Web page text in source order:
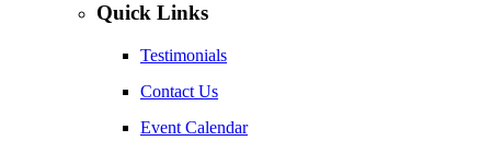
Quick Links
Testimonials
Contact Us
Event Calendar